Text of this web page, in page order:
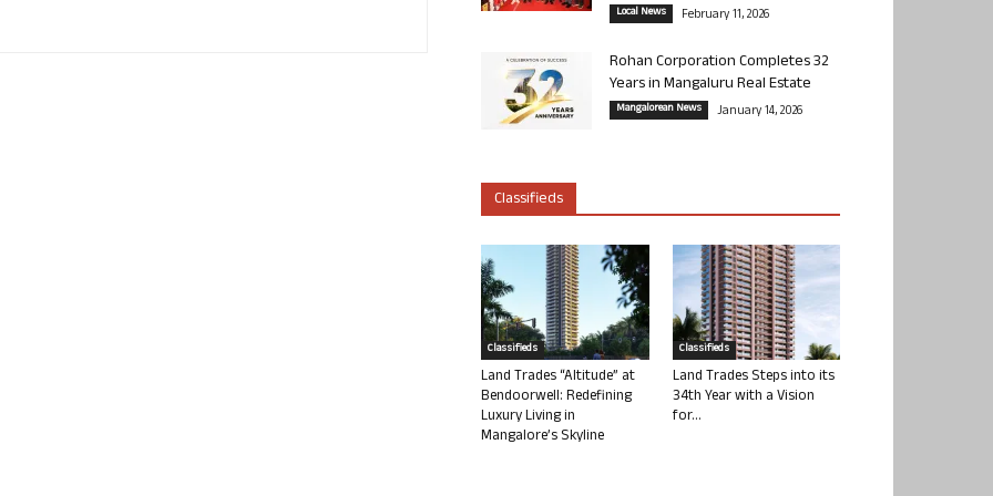
Local News February 11, 2026
Rohan Corporation Completes 32
Years in Mangaluru Real Estate
Mangalorean News January 14, 2026
Classifieds
Classifieds
Land Trades “Altitude” at
Bendoorwell: Redefining
Luxury Living in
Mangalore’s Skyline
Classifieds
Land Trades Steps into its
34th Year with a Vision
for...